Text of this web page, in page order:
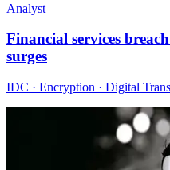
Analyst
Financial services
surges
IDC · Encryption · Digital